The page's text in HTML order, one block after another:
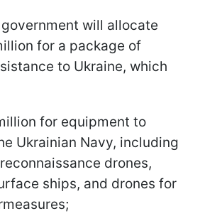
will allocate
for a package of
to Ukraine, which
for equipment to
Ukrainian Navy, including
drones,
ships, and drones for